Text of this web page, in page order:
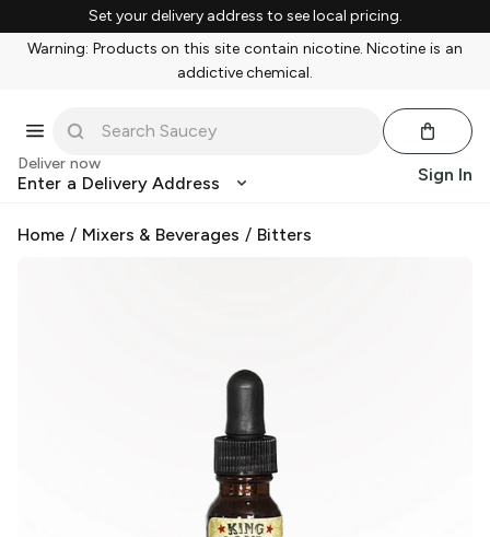
Set your delivery address to see local pricing.
Warning: Products on this site contain nicotine. Nicotine is an
addictive chemical.
Deliver now
Enter a Delivery Address Sign In
Home / Mixers & Beverages / Bitters